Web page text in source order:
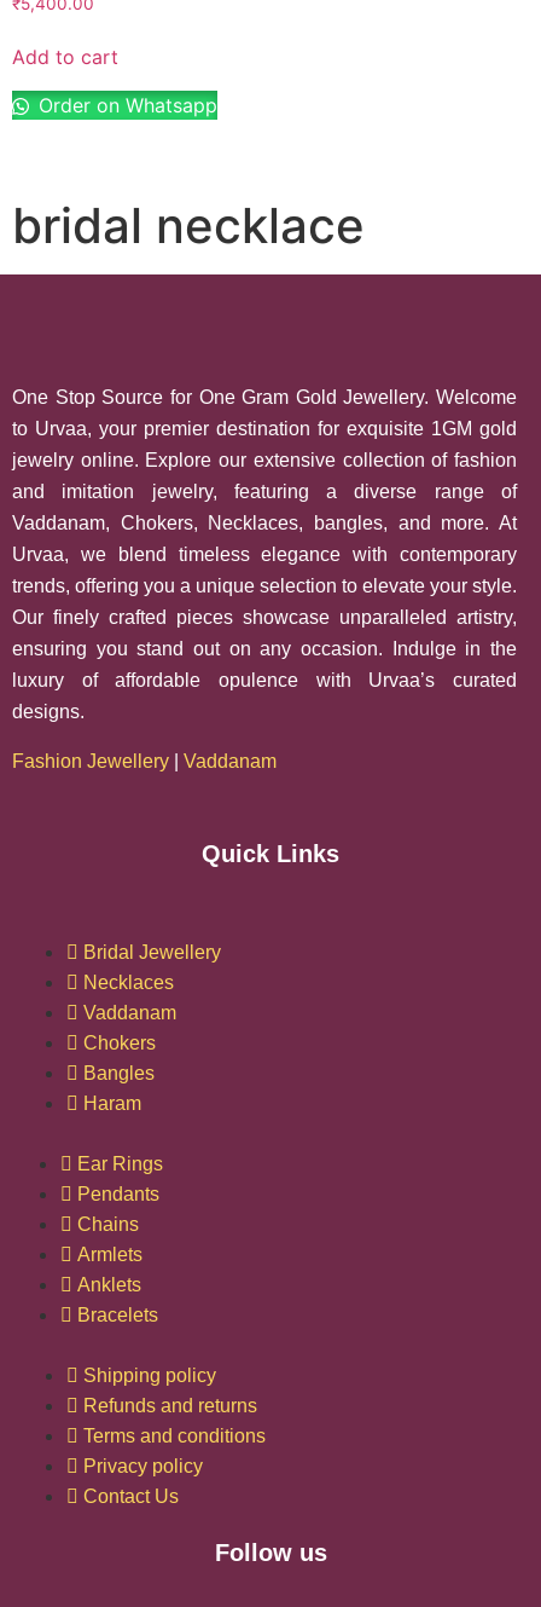
Add to cart
Order on Whatsapp
bridal necklace
One Stop Source for One Gram Gold Jewellery. Welcome
to Urvaa, your premier destination for exquisite 1GM gold
jewelry online. Explore our extensive collection of fashion
and imitation jewelry, featuring a diverse range of
Vaddanam, Chokers, Necklaces, bangles, and more. At
Urvaa, we blend timeless elegance with contemporary
trends, offering you a unique selection to elevate your style.
Our finely crafted pieces showcase unparalleled artistry,
ensuring you stand out on any occasion. Indulge in the
luxury of affordable opulence with Urvaa’s curated
designs.
Fashion Jewellery Vaddanam
Quick Links
Bridal Jewellery
Necklaces
Vaddanam
Chokers
Bangles
Haram
Ear Rings
Pendants
Chains
Armlets
Anklets
Bracelets
Shipping policy
Refunds and returns
Terms and conditions
Privacy policy
Contact Us
Follow us